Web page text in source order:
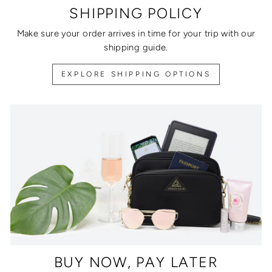
SHIPPING POLICY
Make sure your order arrives in time for your trip with our
shipping guide.
EXPLORE SHIPPING OPTIONS
BUY NOW, PAY LATER